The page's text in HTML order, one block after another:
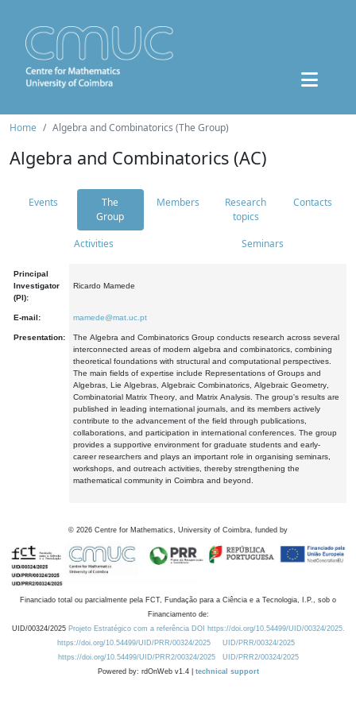
Home Algebra and Combinatorics (The Group)
Algebra and Combinatorics (AC)
Events
The
Group
Members
Research
topics
Contacts
Activities Seminars
Principal
Investigator
(PI):
Ricardo Mamede
E-mail: mamede@mat.uc.pt
Presentation:
The Algebra and Combinatorics Group conducts research across several
interconnected areas of modern algebra and combinatorics, combining
theoretical foundations with structural and computational perspectives.
The main fields of expertise include Representations of Groups and
Algebras, Lie Algebras, Algebraic Combinatorics, Algebraic Geometry,
Combinatorial Matrix Theory, and Matrix Analysis. The group's results are
published in leading international journals, and its members actively
contribute to the advancement of the field through publications,
collaborations, and participation in international conferences. The group
provides a supportive environment for graduate students and early-
career researchers and plays an important role in organising seminars,
workshops, and outreach activities, thereby strengthening the
mathematical community in Coimbra and beyond.
© 2026 Centre for Mathematics, University of Coimbra, funded by
Financiado total ou parcialmente pela FCT, Fundação para a Ciência e a Tecnologia, I.P., sob o
Financiamento de:
UID/00324/2025 Projeto Estratégico com a referência DOI https://doi.org/10.54499/UID/00324/2025.
https://doi.org/10.54499/UID/PRR/00324/2025
UID/PRR/00324/2025
https://doi.org/10.54499/UID/PRR2/00324/2025
UID/PRR2/00324/2025
Powered by: rdOnWeb v1.4 | technical support